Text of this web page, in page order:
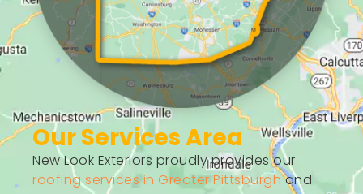
Our Services Area
New Look Exteriors proudly provides our
roofing services in Greater Pittsburghand